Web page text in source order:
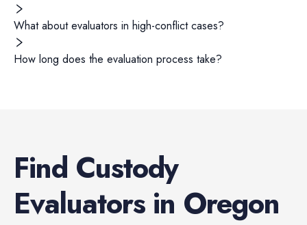
What about evaluators in high-conflict cases?
How long does the evaluation process take?
Find Custody
Evaluatorsin Oregon